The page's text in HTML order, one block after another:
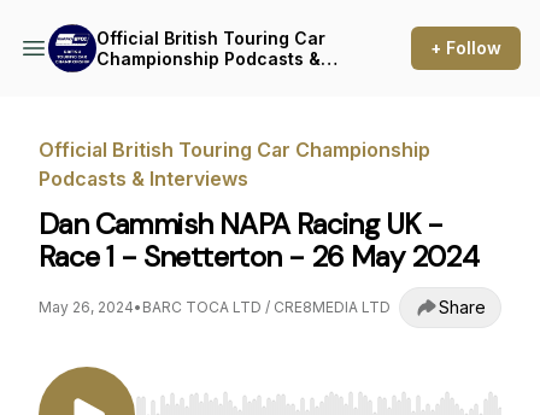
Official British Touring Car
Championship Podcasts &
+ Follow
Official British Touring Car Championship
Podcasts & Interviews
Dan Cammish NAPA Racing UK -
Race 1 - Snetterton - 26 May 2024
May 26, 2024• BARC TOCA LTD / CRE8MEDIA LTD Share